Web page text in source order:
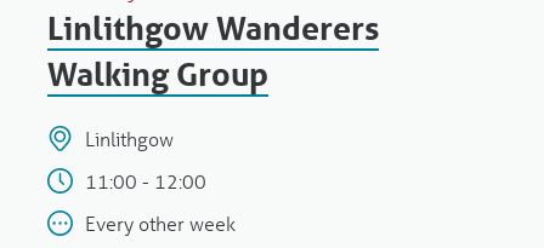
Linlithgow Wanderers
Walking Group
Linlithgow
11:00 - 12:00
Every other week